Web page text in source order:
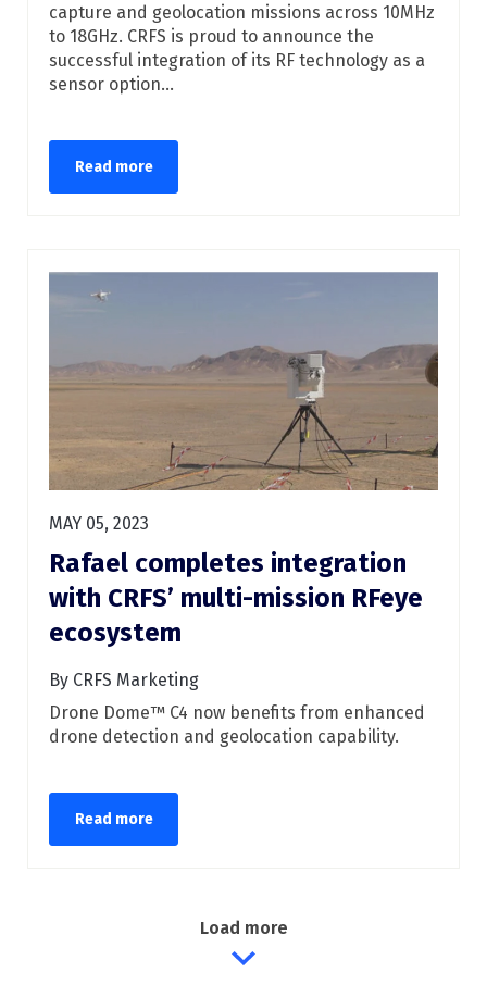
capture and geolocation missions across 10MHz
to 18GHz. CRFS is proud to announce the
successful integration of its RF technology as a
sensor option...
Read more
MAY 05, 2023
Rafael completes integration
with CRFS’ multi-mission RFeye
ecosystem
By CRFS Marketing
Drone Dome™ C4 now benefits from enhanced
drone detection and geolocation capability.
Read more
Load more